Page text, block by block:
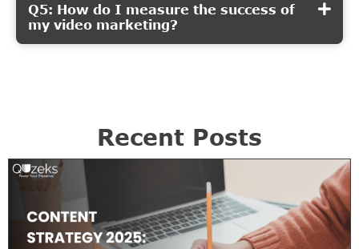
Q5: How do I measure the success of
my video marketing?
Recent Posts